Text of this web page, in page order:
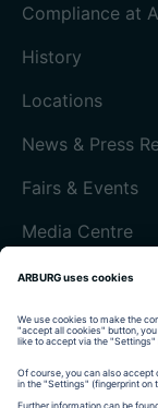
Compliance at
History
Locations
News & Press
Fairs & Events
Media Centre
Customer
Imprint
Data protection